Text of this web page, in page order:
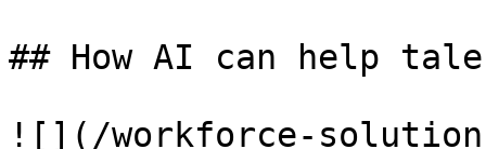
## How AI can help
![](/workforce-